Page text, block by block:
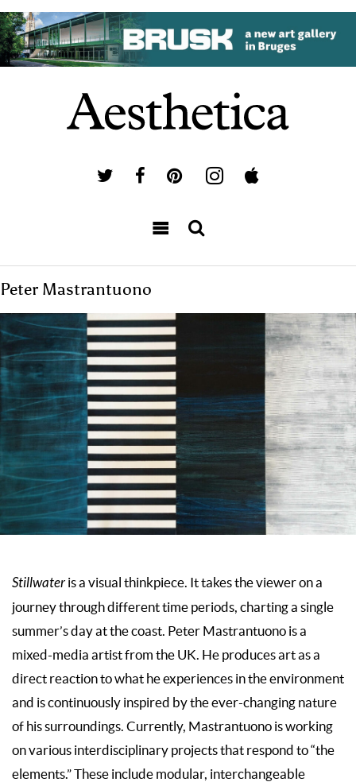
Peter Mastrantuono
Stillwater is a visual thinkpiece. It takes the viewer on a
journey through different time periods, charting a single
summer’s day at the coast. Peter Mastrantuono is a
mixed-media artist from the UK. He produces art as a
direct reaction to what he experiences in the environment
and is continuously inspired by the ever-changing nature
of his surroundings. Currently, Mastrantuono is working
on various interdisciplinary projects that respond to “the
elements.” These include modular, interchangeable